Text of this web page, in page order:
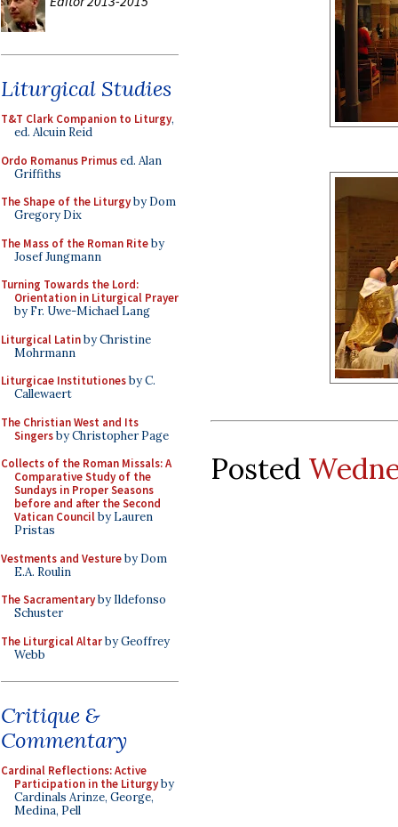
Liturgical Studies
T&T Clark Companion to Liturgy,
ed. Alcuin Reid
Ordo Romanus Primused. Alan
Griffiths
The Shape of the Liturgyby Dom
Gregory Dix
The Mass of the Roman Riteby
Josef Jungmann
Turning Towards the Lord:
Orientation in Liturgical Prayer
by Fr. Uwe-Michael Lang
Liturgical Latinby Christine
Mohrmann
Liturgicae Institutionesby C.
Callewaert
The Christian West and Its
Singersby Christopher Page
Collects of the Roman Missals: A
Comparative Study of the
Sundays in Proper Seasons
before and after the Second
Vatican Councilby Lauren
Pristas
Vestments and Vestureby Dom
E.A. Roulin
The Sacramentaryby Ildefonso
Schuster
The Liturgical Altarby Geoffrey
Webb
Critique &
Commentary
Cardinal Reflections: Active
Participation in the Liturgyby
Cardinals Arinze, George,
Medina, Pell
Posted